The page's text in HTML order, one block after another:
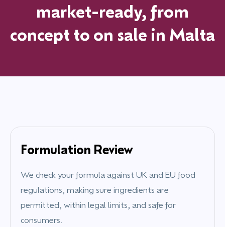
market-ready, from
concept to on sale in Malta
Formulation Review
We check your formula against UK and EU food
regulations, making sure ingredients are
permitted, within legal limits, and safe for
consumers.